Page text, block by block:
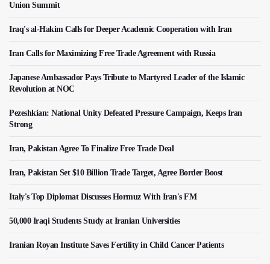
Union Summit
Iraq's al-Hakim Calls for Deeper Academic Cooperation with Iran
Iran Calls for Maximizing Free Trade Agreement with Russia
Japanese Ambassador Pays Tribute to Martyred Leader of the Islamic
Revolution at NOC
Pezeshkian: National Unity Defeated Pressure Campaign, Keeps Iran
Strong
Iran, Pakistan Agree To Finalize Free Trade Deal
Iran, Pakistan Set $10 Billion Trade Target, Agree Border Boost
Italy's Top Diplomat Discusses Hormuz With Iran's FM
50,000 Iraqi Students Study at Iranian Universities
Iranian Royan Institute Saves Fertility in Child Cancer Patients